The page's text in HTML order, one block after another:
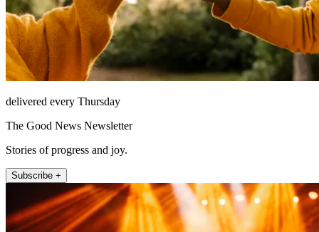
delivered every Thursday
The Good News Newsletter
Stories of progress and joy.
Subscribe +